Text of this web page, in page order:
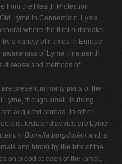
from the Health Protection
Lyme in Connecticut, Lyme
where the fi rst outbreaks
a variety of names in Europe
of Lyme nineteenth
disease and methods of
present in many parts of the
Lyme, though small, is rising
acquired abroad, in other
tests and advice are Lyme
Borrelia burgdorferi and is
and birds) by the bite of the
on blood at each of the larval,